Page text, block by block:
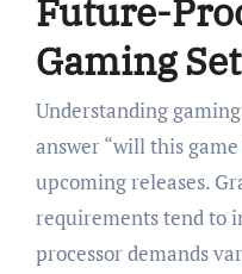
Future-
Gaming
Understanding
answer “will this
upcoming releases.
requirements tend to
processor demands